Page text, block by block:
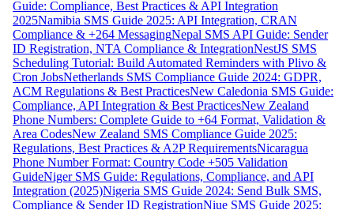
Guide: Compliance, Best Practices & API Integration
2025Namibia SMS Guide 2025: API Integration, CRAN
Compliance & +264 MessagingNepal SMS API Guide: Sender
ID Registration, NTA Compliance & IntegrationNestJS SMS
Scheduling Tutorial: Build Automated Reminders with Plivo &
Cron JobsNetherlands SMS Compliance Guide 2024: GDPR,
ACM Regulations & Best PracticesNew Caledonia SMS Guide:
Compliance, API Integration & Best PracticesNew Zealand
Phone Numbers: Complete Guide to +64 Format, Validation &
Area CodesNew Zealand SMS Compliance Guide 2025:
Regulations, Best Practices & A2P RequirementsNicaragua
Phone Number Format: Country Code +505 Validation
GuideNiger SMS Guide: Regulations, Compliance, and API
Integration (2025)Nigeria SMS Guide 2024: Send Bulk SMS,
Compliance & Sender ID RegistrationNiue SMS Guide 2025: